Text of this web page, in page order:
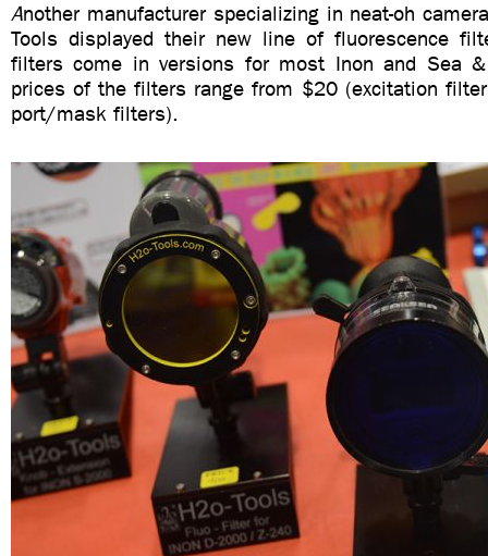
Another manufacturer specializing in neat-oh
Tools displayed their new line of fluorescence
filters come in versions for most Inon and Sea
prices of the filters range from $20 (excitation
port/mask filters).